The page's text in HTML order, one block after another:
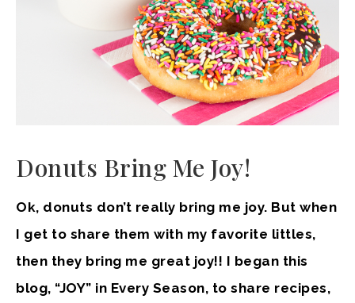
Donuts Bring Me Joy!
Ok, donuts don’t really bring me joy. But when
I get to share them with my favorite littles,
then they bring me great joy!! I began this
blog, “JOY” in Every Season, to share recipes,